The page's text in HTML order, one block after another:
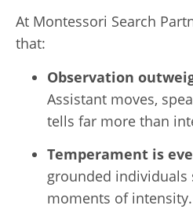
At Montessori Search
that:
Observation
Assistant moves,
tells far more than
Temperament is
grounded individuals
moments of intensity.